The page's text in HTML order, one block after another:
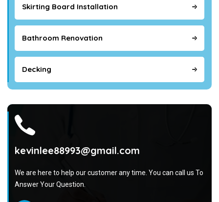
Skirting Board Installation
Bathroom Renovation
Decking
kevinlee88993@gmail.com
We are here to help our customer any time. You can call us To
Answer Your Question.